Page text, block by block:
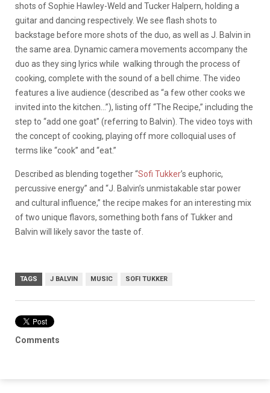
shots of Sophie Hawley-Weld and Tucker Halpern, holding a
guitar and dancing respectively. We see flash shots to
backstage before more shots of the duo, as well as J. Balvin in
the same area. Dynamic camera movements accompany the
duo as they sing lyrics while walking through the process of
cooking, complete with the sound of a bell chime. The video
features a live audience (described as “a few other cooks we
invited into the kitchen…”), listing off “The Recipe,” including the
step to “add one goat” (referring to Balvin). The video toys with
the concept of cooking, playing off more colloquial uses of
terms like “cook” and “eat.”
Described as blending together “Sofi Tukker’s euphoric,
percussive energy” and “J. Balvin’s unmistakable star power
and cultural influence,” the recipe makes for an interesting mix
of two unique flavors, something both fans of Tukker and
Balvin will likely savor the taste of.
TAGS J BALVIN MUSIC SOFI TUKKER
Comments